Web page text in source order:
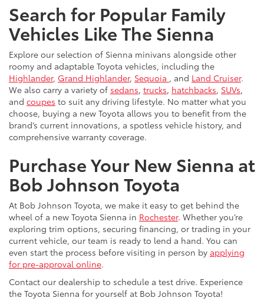
Search for Popular Family
Vehicles Like The Sienna
Explore our selection of Sienna minivans alongside other
roomy and adaptable Toyota vehicles, including the
Highlander, Grand Highlander, Sequoia , and Land Cruiser.
We also carry a variety of sedans, trucks, hatchbacks, SUVs,
and coupes to suit any driving lifestyle. No matter what you
choose, buying a new Toyota allows you to benefit from the
brand’s current innovations, a spotless vehicle history, and
comprehensive warranty coverage.
Purchase Your New Sienna at
Bob Johnson Toyota
At Bob Johnson Toyota, we make it easy to get behind the
wheel of a new Toyota Sienna in Rochester. Whether you’re
exploring trim options, securing financing, or trading in your
current vehicle, our team is ready to lend a hand. You can
even start the process before visiting in person by applying
for pre-approval online.
Contact our dealership to schedule a test drive. Experience
the Toyota Sienna for yourself at Bob Johnson Toyota!